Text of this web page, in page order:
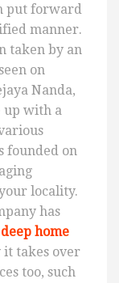
put forward
manner.
taken by an
on
Nanda,
up with a
founded on
locality.
has
deep home
it takes over
too, such